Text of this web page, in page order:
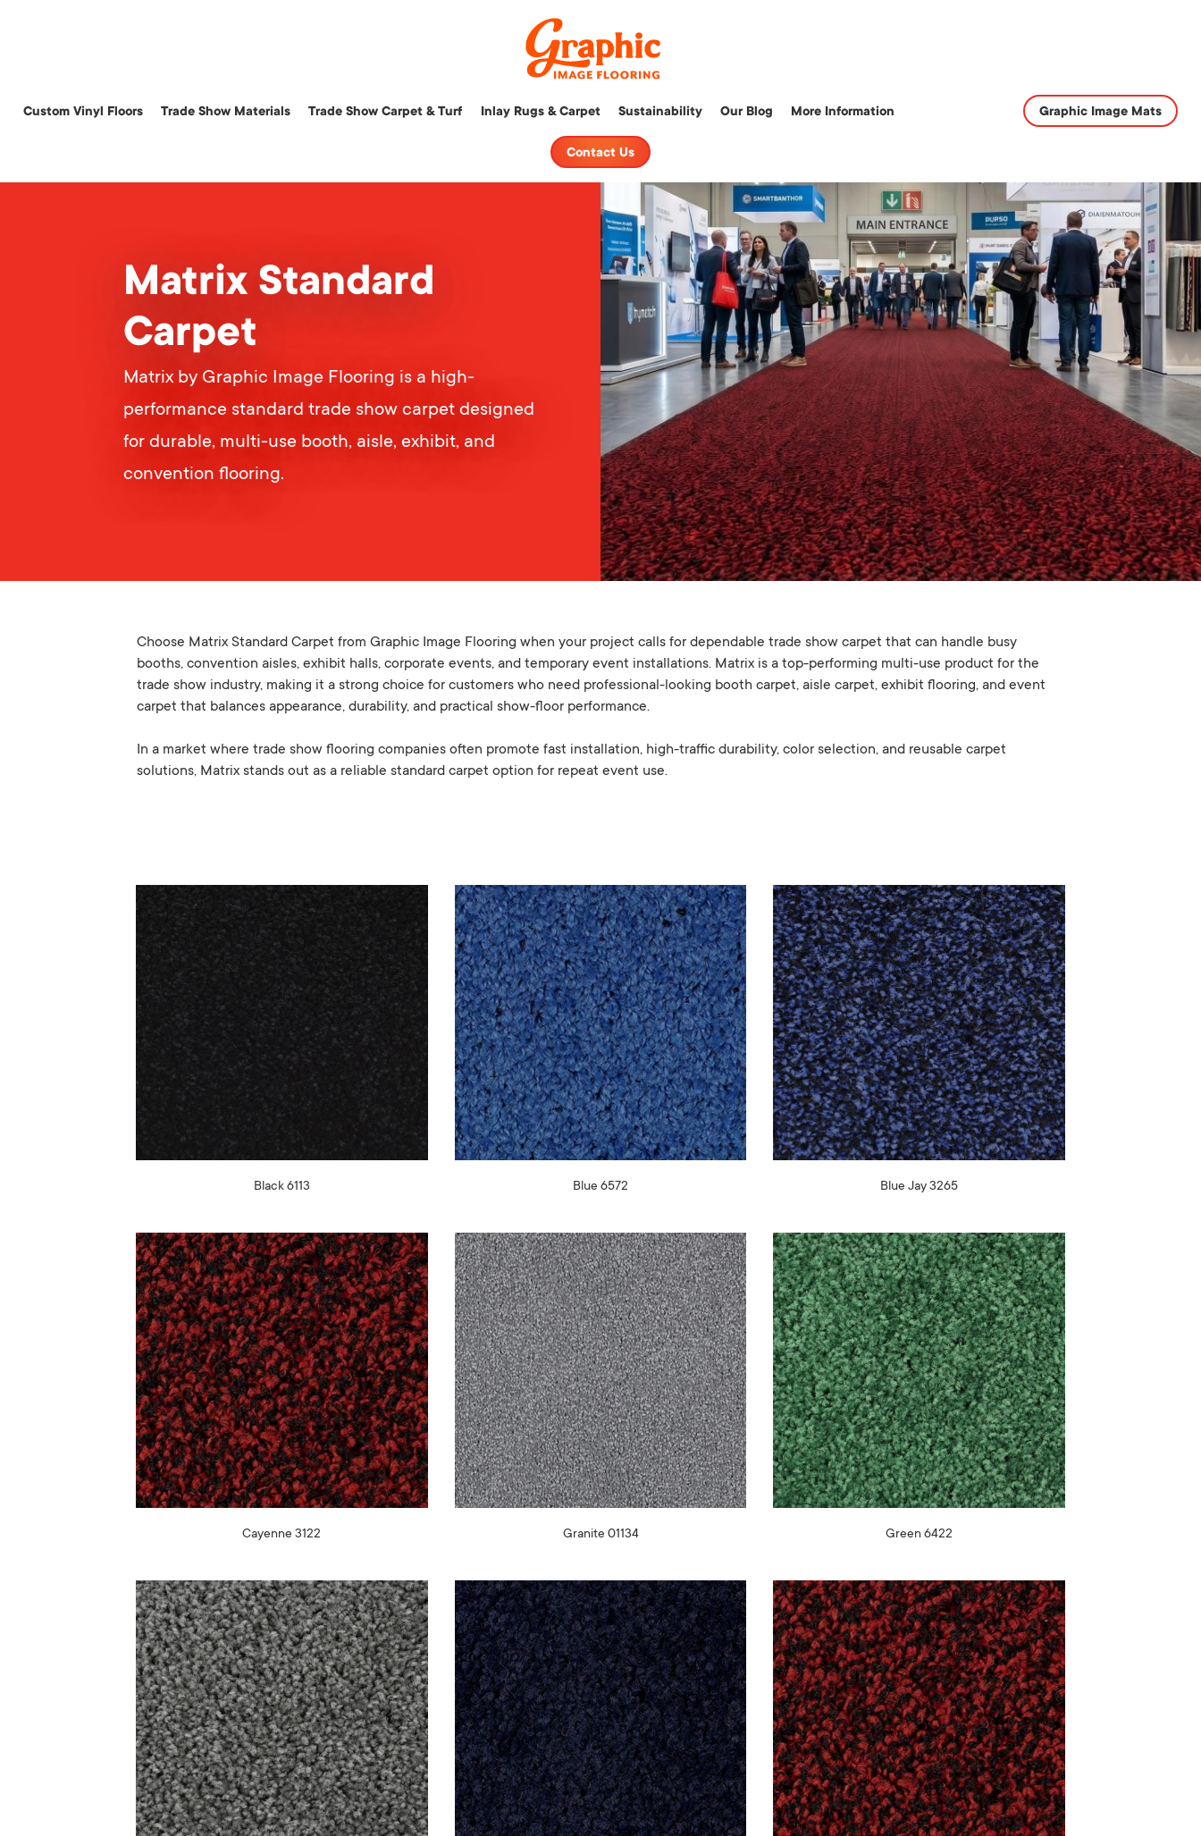
Image
Flooring,
Custom Vinyl Floors Trade Show Materials Trade Show Carpet & Turf Inlay Rugs & Carpet Sustainability Our Blog More Information Graphic Image Mats
Contact Us
Matrix Standard
Carpet
Matrix by Graphic Image Flooring is a high-
performance standard trade show carpet designed
for durable, multi-use booth, aisle, exhibit, and
convention flooring.
Choose Matrix Standard Carpet from Graphic Image Flooring when your project calls for dependable trade show carpet that can handle busy
booths, convention aisles, exhibit halls, corporate events, and temporary event installations. Matrix is a top-performing multi-use product for the
trade show industry, making it a strong choice for customers who need professional-looking booth carpet, aisle carpet, exhibit flooring, and event
carpet that balances appearance, durability, and practical show-floor performance.
In a market where trade show flooring companies often promote fast installation, high-traffic durability, color selection, and reusable carpet
solutions, Matrix stands out as a reliable standard carpet option for repeat event use.
Black 6113 Blue 6572 Blue Jay 3265
Cayenne 3122 Granite 01134 Green 6422